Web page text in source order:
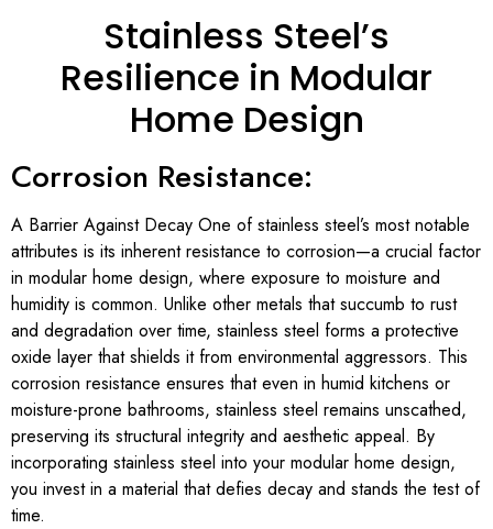
Stainless Steel’s
Resilience in Modular
Home Design
Corrosion Resistance:
A Barrier Against Decay One of stainless steel’s most notable
attributes is its inherent resistance to corrosion—a crucial factor
in modular home design, where exposure to moisture and
humidity is common. Unlike other metals that succumb to rust
and degradation over time, stainless steel forms a protective
oxide layer that shields it from environmental aggressors. This
corrosion resistance ensures that even in humid kitchens or
moisture-prone bathrooms, stainless steel remains unscathed,
preserving its structural integrity and aesthetic appeal. By
incorporating stainless steel into your modular home design,
you invest in a material that defies decay and stands the test of
time.